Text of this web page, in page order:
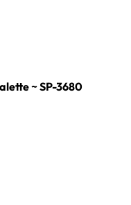
~ SP-3680